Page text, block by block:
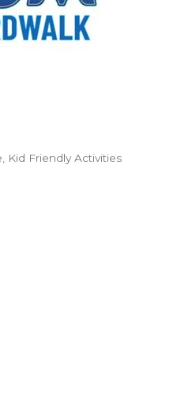
Kid Friendly Activities